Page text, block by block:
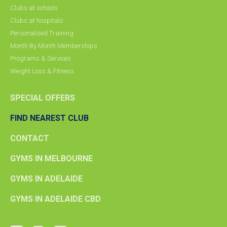
Clubs at schools
Clubs at hospitals
Personalised Training
Month By Month Memberships
Programs & Services
Weight Loss & Fitness
SPECIAL OFFERS
FIND NEAREST CLUB
CONTACT
GYMS IN MELBOURNE
GYMS IN ADELAIDE
GYMS IN ADELAIDE CBD